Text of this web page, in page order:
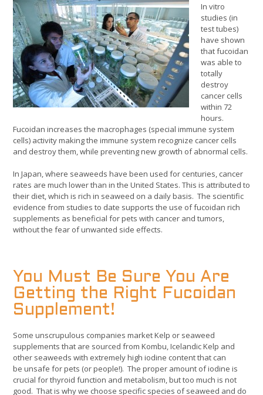
In vitro
studies (in
test tubes)
have shown
that fucoidan
was able to
totally
destroy
cancer cells
within 72
hours.
Fucoidan increases the macrophages (special immune system
cells) activity making the immune system recognize cancer cells
and destroy them, while preventing new growth of abnormal cells.
In Japan, where seaweeds have been used for centuries, cancer
rates are much lower than in the United States. This is attributed to
their diet, which is rich in seaweed on a daily basis. The scientific
evidence from studies to date supports the use of fucoidan rich
supplements as beneficial for pets with cancer and tumors,
without the fear of unwanted side effects.
You Must Be Sure You Are
Getting the Right Fucoidan
Supplement!
Some unscrupulous companies market Kelp or seaweed
supplements that are sourced from Kombu, Icelandic Kelp and
other seaweeds with extremely high iodine content that can
be unsafe for pets (or people!). The proper amount of iodine is
crucial for thyroid function and metabolism, but too much is not
good. That is why we choose specific species of seaweed and do